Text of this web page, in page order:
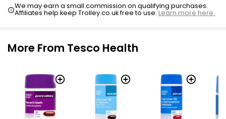
£3.15
£2.65
Waitrose Multivitamins & Iron
We may earn a small commission on qualifying purchases.
Affiliates help keep Trolley.co.uk free to use.Learn more here.
More From Tesco Health